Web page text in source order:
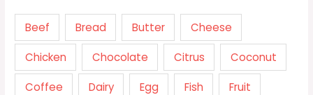
Beef Bread Butter Cheese
Chicken Chocolate Citrus Coconut
Coffee Dairy Egg Fish Fruit